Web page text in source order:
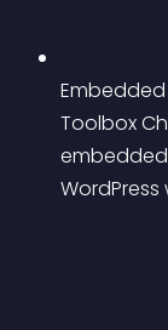
Toolbox
WordPress